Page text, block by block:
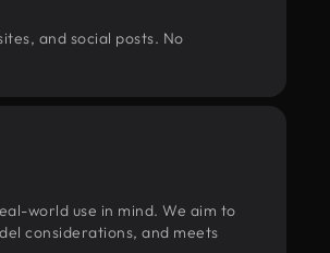
and social posts. No
world use in mind. We aim to
considerations, and meets